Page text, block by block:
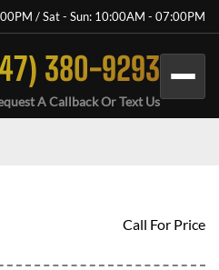
/ Sat - Sun: 10:00AM - 07:00PM
380-9293
A Callback Or Text Us
Call For Price